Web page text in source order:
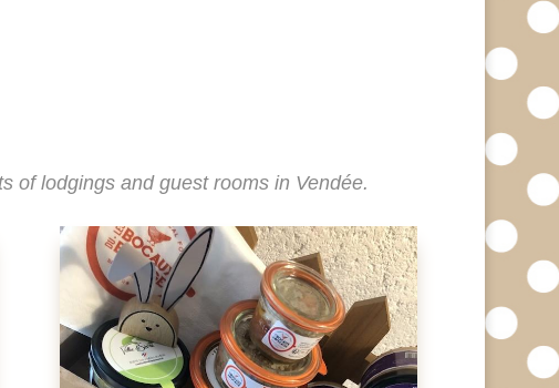
of lodgings and guest rooms in Vendée.